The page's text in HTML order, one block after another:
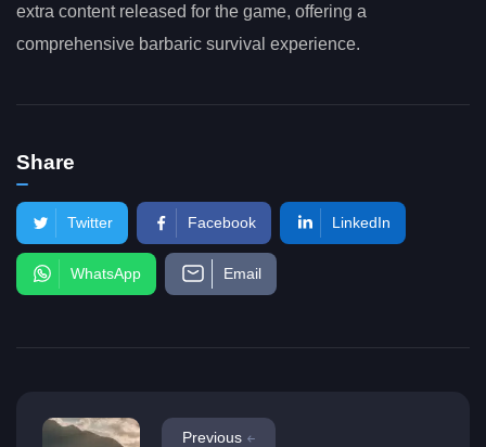
extra content released for the game, offering a
comprehensive barbaric survival experience.
Share
Twitter Facebook LinkedIn
WhatsApp Email
Previous